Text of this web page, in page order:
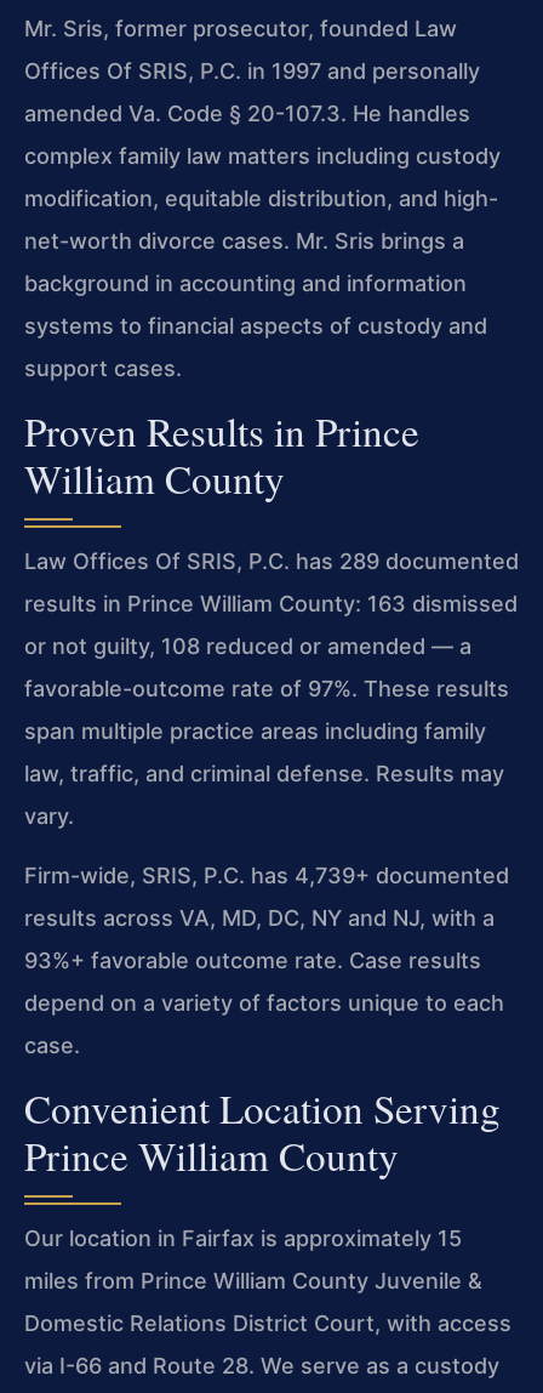
Mr. Sris, former prosecutor, founded Law
Offices Of SRIS, P.C. in 1997 and personally
amended Va. Code § 20-107.3. He handles
complex family law matters including custody
modification, equitable distribution, and high-
net-worth divorce cases. Mr. Sris brings a
background in accounting and information
systems to financial aspects of custody and
support cases.
Proven Results in Prince
William County
Law Offices Of SRIS, P.C. has 289 documented
results in Prince William County: 163 dismissed
or not guilty, 108 reduced or amended — a
favorable-outcome rate of 97%. These results
span multiple practice areas including family
law, traffic, and criminal defense. Results may
vary.
Firm-wide, SRIS, P.C. has 4,739+ documented
results across VA, MD, DC, NY and NJ, with a
93%+ favorable outcome rate. Case results
depend on a variety of factors unique to each
case.
Convenient Location Serving
Prince William County
Our location in Fairfax is approximately 15
miles from Prince William County Juvenile &
Domestic Relations District Court, with access
via I-66 and Route 28. We serve as a custody